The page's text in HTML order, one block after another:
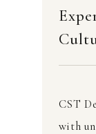
CST
with